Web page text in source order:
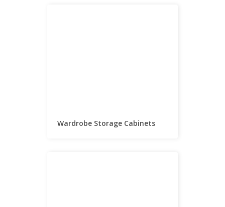
Wardrobe Storage Cabinets